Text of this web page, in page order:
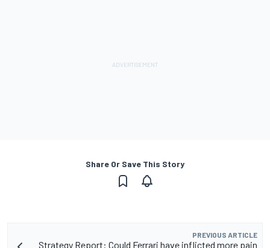
Share Or Save This Story
PREVIOUS ARTICLE
Strategy Report: Could Ferrari have inflicted more pain